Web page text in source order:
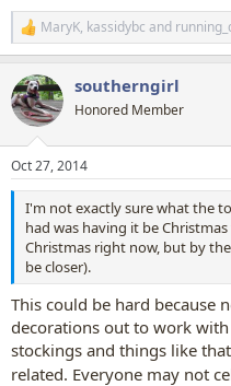
R
e
c
t
i
s
:
MaryK, kassidybc and
southerngirl
Honored Member
Oct 27, 2014
I'm not exactly sure what the
had was having it be
Christmas right now, but by
be closer).
This could be hard because
decorations out to work with
stockings and things like
related. Everyone may not